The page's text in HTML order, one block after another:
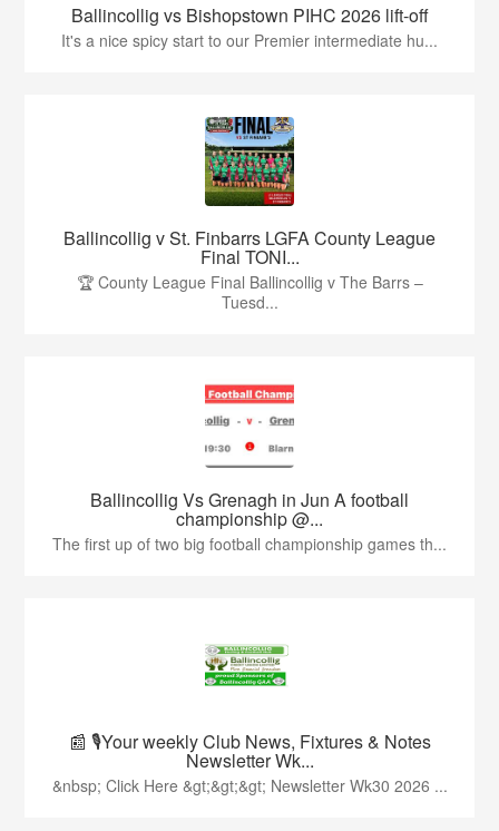
Ballincollig vs Bishopstown PIHC 2026 lift-off
It's a nice spicy start to our Premier intermediate hu...
Ballincollig v St. Finbarrs LGFA County League
Final TONI...
🏆 County League Final Ballincollig v The Barrs –
Tuesd...
Ballincollig Vs Grenagh in Jun A football
championship @...
The first up of two big football championship games th...
📰 🎙️Your weekly Club News, Fixtures & Notes
Newsletter Wk...
&nbsp; Click Here &gt;&gt;&gt; Newsletter Wk30 2026 ...